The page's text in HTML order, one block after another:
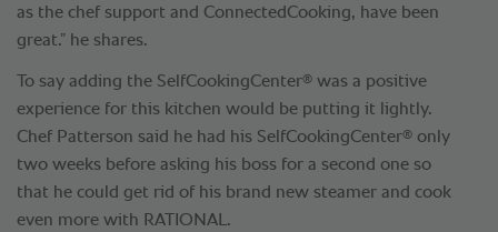
as the chef support and ConnectedCooking, have been
great.” he shares.
To say adding the SelfCookingCenter® was a positive
experience for this kitchen would be putting it lightly.
Chef Patterson said he had his SelfCookingCenter® only
two weeks before asking his boss for a second one so
that he could get rid of his brand new steamer and cook
even more with RATIONAL.